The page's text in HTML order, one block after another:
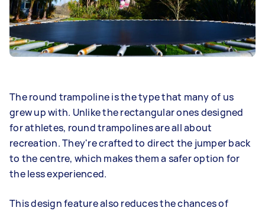
The round trampoline is the type that many of us
grew up with. Unlike the rectangular ones designed
for athletes, round trampolines are all about
recreation. They're crafted to direct the jumper back
to the centre, which makes them a safer option for
the less experienced.
This design feature also reduces the chances of